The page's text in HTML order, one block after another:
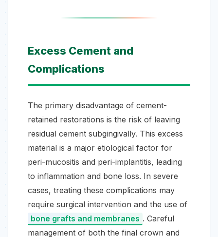
Excess Cement and
Complications
The primary disadvantage of cement-
retained restorations is the risk of leaving
residual cement subgingivally. This excess
material is a major etiological factor for
peri-mucositis and peri-implantitis, leading
to inflammation and bone loss. In severe
cases, treating these complications may
require surgical intervention and the use of
bone grafts and membranes . Careful
management of both the final crown and